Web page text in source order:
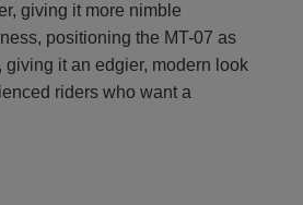
giving it more nimble
positioning the MT-07 as
it an edgier, modern look
riders who want a